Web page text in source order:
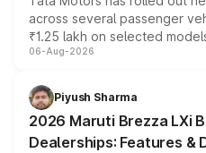
across several passenger
₹1.25 lakh on selected
include consumer discounts,
benefits, depending on the
giving buyers multiple ways
purchase cost.
06-Aug-2026
Piyush Sharma
2026 Maruti Brezza LXi
Dealerships: Features &